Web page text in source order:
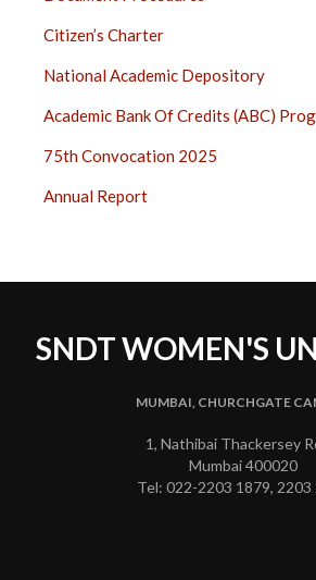
Citizen’s Charter
National Academic Depository
Academic Bank Of Credits (ABC)
75th Convocation 2025
Annual Report
SNDT WOMEN'S
MUMBAI, CHURCHGATE
1, Nathibai Thackersey
Mumbai 400020
Tel: 022-2203 1879, 2203